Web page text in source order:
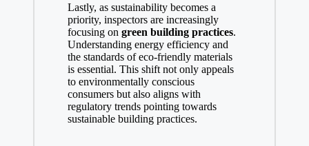
Lastly, as sustainability becomes a
priority, inspectors are increasingly
focusing on green building practices.
Understanding energy efficiency and
the standards of eco-friendly materials
is essential. This shift not only appeals
to environmentally conscious
consumers but also aligns with
regulatory trends pointing towards
sustainable building practices.